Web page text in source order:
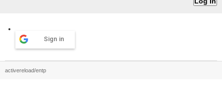
Sign in
activereload/entp